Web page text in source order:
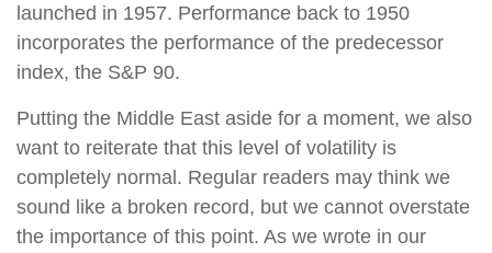
launched in 1957. Performance back to 1950
incorporates the performance of the predecessor
index, the S&P 90.
Putting the Middle East aside for a moment, we also
want to reiterate that this level of volatility is
completely normal. Regular readers may think we
sound like a broken record, but we cannot overstate
the importance of this point. As we wrote in our